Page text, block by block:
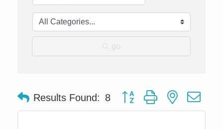
go
Results Found: 8 Button group with nested